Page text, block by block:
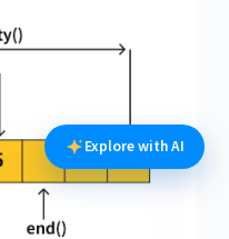
Explore with AI